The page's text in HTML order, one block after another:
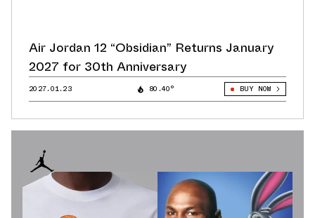
Air Jordan 12 “Obsidian” Returns January
2027 for 30th Anniversary
2027.01.23 80.40° BUY NOW